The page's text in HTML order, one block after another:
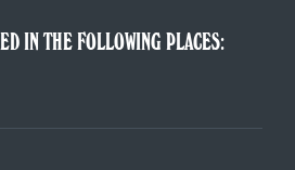
IN THE FOLLOWING PLACES: